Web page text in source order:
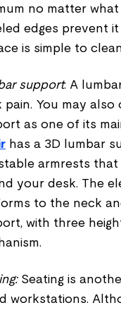
no matter
edges prevent
is simple to
support: A
pain. You may
as one of its
has a 3D lumbar
armrests
your desk. The
to the neck
with three
Seating is
workstations.